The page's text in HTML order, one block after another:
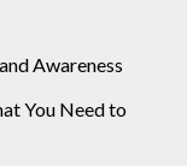
Awareness
You Need to